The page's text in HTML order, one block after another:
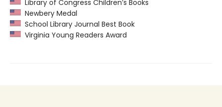
Library of Congress Children’s Books
Newbery Medal
School Library Journal Best Book
Virginia Young Readers Award